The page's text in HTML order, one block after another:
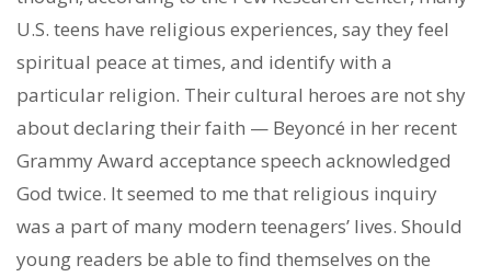
U.S. teens have religious experiences, say they feel
spiritual peace at times, and identify with a
particular religion. Their cultural heroes are not shy
about declaring their faith — Beyoncé in her recent
Grammy Award acceptance speech acknowledged
God twice. It seemed to me that religious inquiry
was a part of many modern teenagers’ lives. Should
young readers be able to find themselves on the